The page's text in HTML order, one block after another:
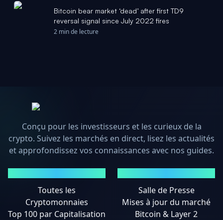
Bitcoin bear market ‘dead’ after first TD9
reversal signal since July 2022 fires
2 min de lecture
Conçu pour les investisseurs et les curieux de la
crypto. Suivez les marchés en direct, lisez les actualités
et approfondissez vos connaissances avec nos guides.
Toutes les
Cryptomonnaies
Top 100 par Capitalisation
Salle de Presse
Mises à jour du marché
Bitcoin & Layer 2